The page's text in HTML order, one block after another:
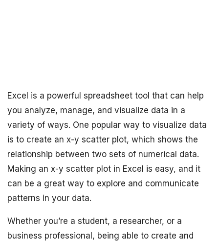
Excel is a powerful spreadsheet tool that can help
you analyze, manage, and visualize data in a
variety of ways. One popular way to visualize data
is to create an x-y scatter plot, which shows the
relationship between two sets of numerical data.
Making an x-y scatter plot in Excel is easy, and it
can be a great way to explore and communicate
patterns in your data.
Whether you’re a student, a researcher, or a
business professional, being able to create and